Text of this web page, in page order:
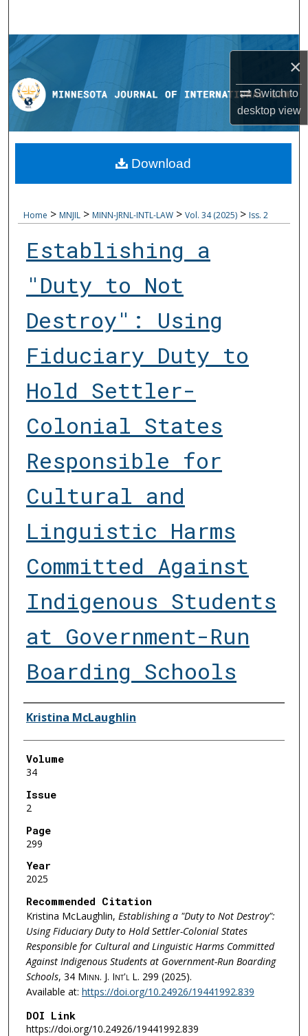
×
Switch to
desktopview
Browse Collections
My Account
Digital Commons Network™
Home > MNJIL > MINN-JRNL-INTL-LAW > Vol. 34 (2025) > Iss. 2
Establishing a
"Duty to Not
Destroy": Using
Fiduciary Duty to
Hold Settler-
Colonial States
Responsible for
Cultural and
Linguistic Harms
Committed Against
Indigenous Students
at Government-Run
Boarding Schools
Authors
Kristina McLaughlin
Volume
34
Issue
2
Page
299
Year
2025
Recommended Citation
Kristina McLaughlin, Establishing a "Duty to Not Destroy":
Using Fiduciary Duty to Hold Settler-Colonial States
Responsible for Cultural and Linguistic Harms Committed
Against Indigenous Students at Government-Run Boarding
Schools, 34 Minn. J. Int'l L. 299 (2025).
Available at: https://doi.org/10.24926/19441992.839
DOI Link
https://doi.org/10.24926/19441992.839
Download